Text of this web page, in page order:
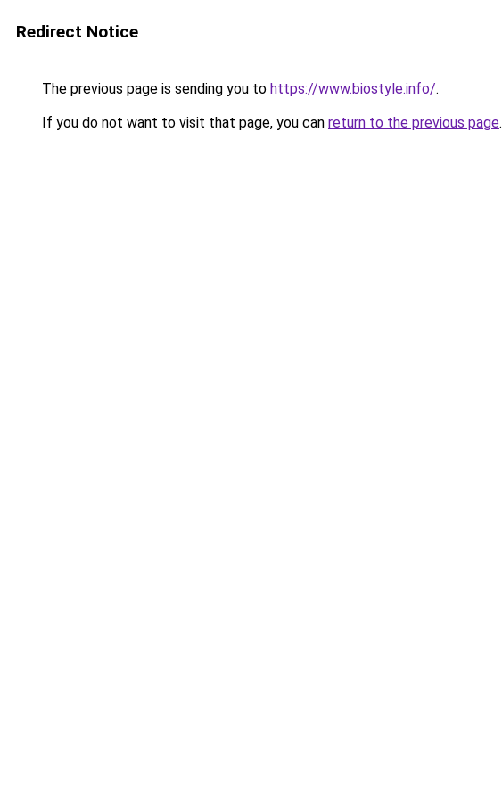
Redirect Notice
The previous page is sending you to https://www.biostyle.info/.
If you do not want to visit that page, you can return to the previous page.